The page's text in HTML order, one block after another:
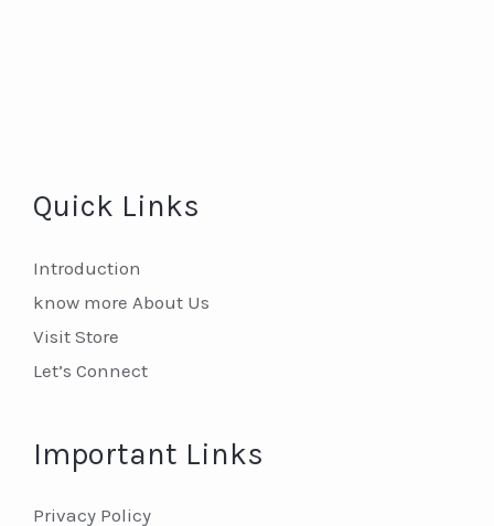
Quick Links
Introduction
know more About Us
Visit Store
Let’s Connect
Important Links
Privacy Policy